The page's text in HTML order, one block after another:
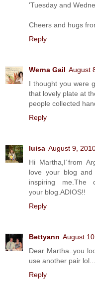
'Tuesday and
Cheers and hugs
Reply
Werna Gail August
I thought you were
that lovely plate at
people collected
Reply
luisa August 9,
Hi Martha,I´from
love your blog and
inspiring me.The
your blog.ADIOS!!
Reply
Bettyann August
Dear Martha..you
use another pair
Reply